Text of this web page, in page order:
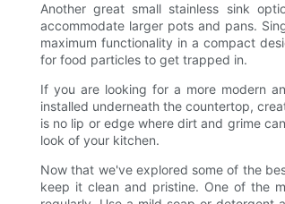
Another great small stainless sink
accommodate larger pots and pans.
maximum functionality in a compact
for food particles to get trapped in.
If you are looking for a more modern
installed underneath the countertop,
is no lip or edge where dirt and grime
look of your kitchen.
Now that we've explored some of the
keep it clean and pristine. One of the